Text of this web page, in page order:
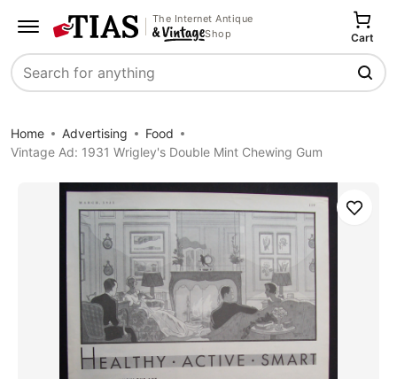
The Internet Antique
Shop
Search
Cart
Home Advertising
Food
Vintage Ad: 1931 Wrigley's Double Mint Chewing Gum
Save